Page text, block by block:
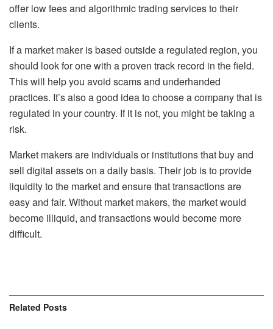
offer low fees and algorithmic trading services to their
clients.
If a market maker is based outside a regulated region, you
should look for one with a proven track record in the field.
This will help you avoid scams and underhanded
practices. It’s also a good idea to choose a company that is
regulated in your country. If it is not, you might be taking a
risk.
Market makers are individuals or institutions that buy and
sell digital assets on a daily basis. Their job is to provide
liquidity to the market and ensure that transactions are
easy and fair. Without market makers, the market would
become illiquid, and transactions would become more
difficult.
Related Posts